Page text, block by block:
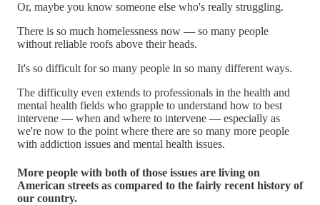
Or, maybe you know someone else who's really struggling.
There is so much homelessness now — so many people
without reliable roofs above their heads.
It's so difficult for so many people in so many different ways.
The difficulty even extends to professionals in the health and
mental health fields who grapple to understand how to best
intervene — when and where to intervene — especially as
we're now to the point where there are so many more people
with addiction issues and mental health issues.
More people with both of those issues are living on
American streets as compared to the fairly recent history of
our country.